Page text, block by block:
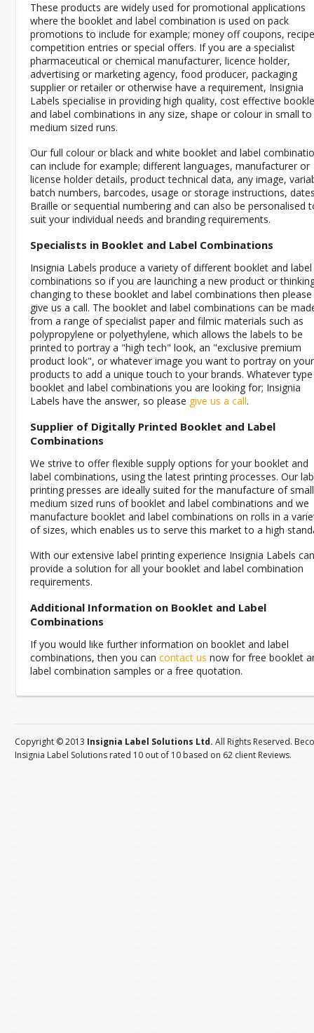
These products are widely used for promotional applications
where the booklet and label combination is used on pack
promotions to include for example; money off coupons,
competition entries or special offers. If you are a specialist
pharmaceutical or chemical manufacturer, licence holder,
advertising or marketing agency, food producer, packaging
supplier or retailer or otherwise have a requirement, Insignia
Labels specialise in providing high quality, cost effective
and label combinations in any size, shape or colour in small to
medium sized runs.
Our full colour or black and white booklet and label
can include for example; different languages, manufacturer or
license holder details, product technical data, any image,
batch numbers, barcodes, usage or storage instructions,
Braille or sequential numbering and can also be personalised
suit your individual needs and branding requirements.
Specialists in Booklet and Label Combinations
Insignia Labels produce a variety of different booklet and label
combinations so if you are launching a new product or
changing to these booklet and label combinations then please
give us a call. The booklet and label combinations can be
from a range of specialist paper and filmic materials such as
polypropylene or polyethylene, which allows the labels to be
printed to portray a "high tech" look, an "exclusive premium
product look", or whatever image you want to portray on your
products to add a unique touch to your brands. Whatever
booklet and label combinations you are looking for; Insignia
Labels have the answer, so please give us a call.
Supplier of Digitally Printed Booklet and Label
Combinations
We strive to offer flexible supply options for your booklet and
label combinations, using the latest printing processes. Our
printing presses are ideally suited for the manufacture of
medium sized runs of booklet and label combinations and we
manufacture booklet and label combinations on rolls in a
of sizes, which enables us to serve this market to a high
With our extensive label printing experience Insignia Labels can
provide a solution for all your booklet and label combination
requirements.
Additional Information on Booklet and Label
Combinations
If you would like further information on booklet and label
combinations, then you can contact us now for free booklet
label combination samples or a free quotation.
Copyright © 2013 Insignia Label Solutions Ltd. All Rights Reserved.
Insignia Label Solutions rated 10 out of 10 based on 62 client Reviews.